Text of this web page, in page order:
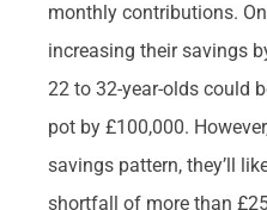
monthly contributions.
increasing their savings
22 to 32-year-olds could
pot by £100,000.
savings pattern, they’ll
shortfall of more than